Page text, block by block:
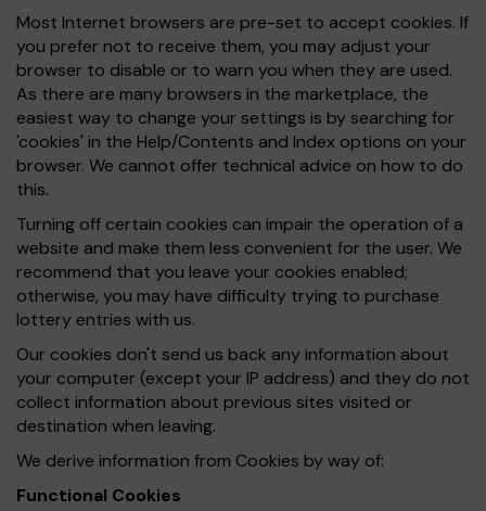
Most Internet browsers are pre-set to accept cookies. If
you prefer not to receive them, you may adjust your
browser to disable or to warn you when they are used.
As there are many browsers in the marketplace, the
easiest way to change your settings is by searching for
'cookies' in the Help/Contents and Index options on your
browser. We cannot offer technical advice on how to do
this.
Turning off certain cookies can impair the operation of a
website and make them less convenient for the user. We
recommend that you leave your cookies enabled;
otherwise, you may have difficulty trying to purchase
lottery entries with us.
Our cookies don't send us back any information about
your computer (except your IP address) and they do not
collect information about previous sites visited or
destination when leaving.
We derive information from Cookies by way of:
Functional Cookies